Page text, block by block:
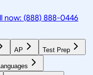
now: (888) 888-0446
AP Test Prep